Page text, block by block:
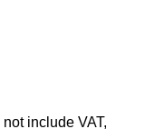
not include VAT,